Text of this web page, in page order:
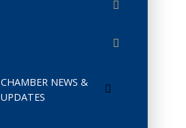
CHAMBER NEWS &
UPDATES